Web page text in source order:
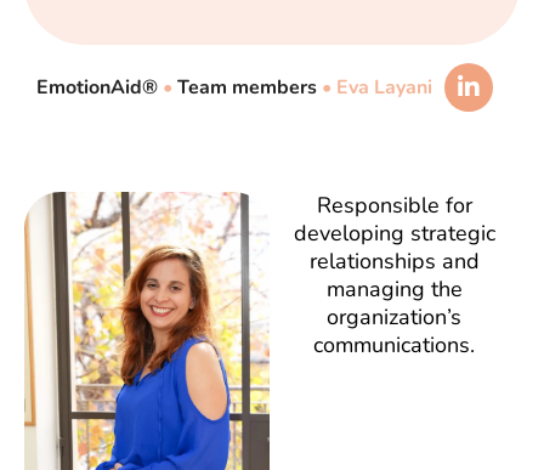
EmotionAid® • Team members • Eva Layani
Responsible for
developing strategic
relationships and
managing the
organization’s
communications.